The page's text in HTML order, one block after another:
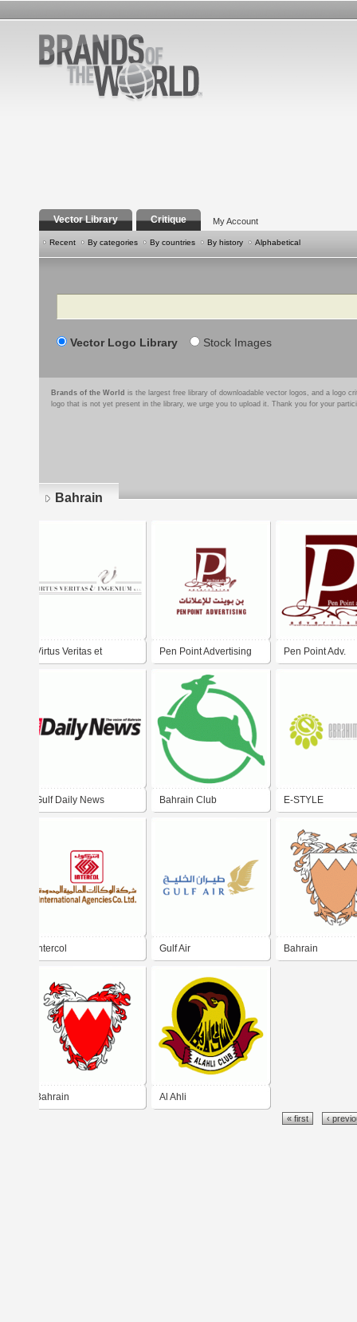
Vector Library Critique My Account
Recent By categories By countries By history Alphabetical
Search
Vector Logo Library Stock Images
Brands of the World is the largest free library of downloadable vector logos, and a logo
logo that is not yet present in the library, we urge you to upload it. Thank you for your
Bahrain
Virtus Veritas et Pen Point Advertising Pen Point Adv.
Gulf Daily News Bahrain Club E-STYLE
intercol Gulf Air Bahrain
Bahrain Al Ahli
« first ‹